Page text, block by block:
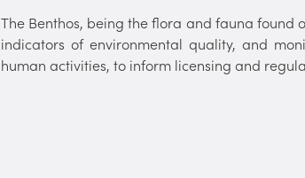
The Benthos, being the flora and fauna found
indicators of environmental quality, and
human activities, to inform licensing and